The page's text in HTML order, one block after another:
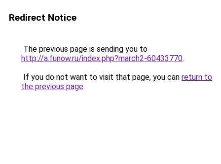
Redirect Notice
The previous page is sending you to
http://a.funow.ru/index.php?march2-60433770.
If you do not want to visit that page, you can return to
the previous page.